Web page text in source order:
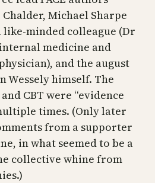
Michael Sharpe
like-minded colleague (Dr
medicine and
and the august
Wessely himself. The
CBT were “evidence
times. (Only later
from a supporter
in what seemed to be a
collective whine from